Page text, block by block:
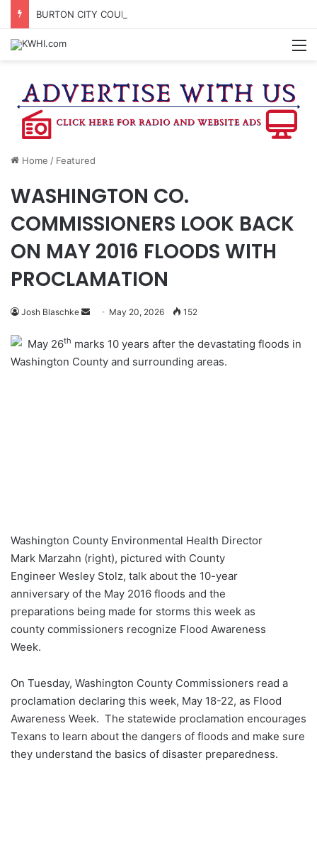
Home / Featured
WASHINGTON CO.
COMMISSIONERS LOOK BACK
ON MAY 2016 FLOODS WITH
PROCLAMATION
Josh Blaschke
Send
email
May 20, 2026 152
May 26th marks 10 years after the devastating floods in
Washington County and surrounding areas.
Washington County Environmental Health Director
Mark Marzahn (right), pictured with County
Engineer Wesley Stolz, talk about the 10-year
anniversary of the May 2016 floods and the
preparations being made for storms this week as
county commissioners recognize Flood Awareness
Week.
On Tuesday, Washington County Commissioners read a
proclamation declaring this week, May 18-22, as Flood
Awareness Week. The statewide proclamation encourages
Texans to learn about the dangers of floods and make sure
they understand the basics of disaster preparedness.